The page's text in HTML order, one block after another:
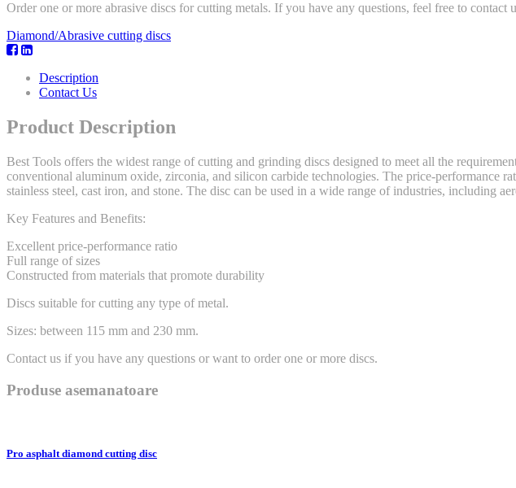
Order one or more abrasive discs for cutting metals. If you have any questions, feel free to
Diamond/Abrasive cutting discs
Description
Contact Us
Product Description
Best Tools offers the widest range of cutting and grinding discs designed to meet all the
conventional aluminum oxide, zirconia, and silicon carbide technologies. The price-performance
stainless steel, cast iron, and stone. The disc can be used in a wide range of industries, including
Key Features and Benefits:
Excellent price-performance ratio
Full range of sizes
Constructed from materials that promote durability
Discs suitable for cutting any type of metal.
Sizes: between 115 mm and 230 mm.
Contact us if you have any questions or want to order one or more discs.
Produse asemanatoare
Pro asphalt diamond cutting disc